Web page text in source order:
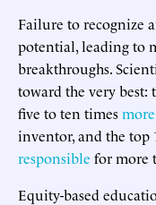
Failure to recognize
potential, leading to
breakthroughs.
toward the very best:
five to ten times
inventor, and the top
responsible for more
Equity-based